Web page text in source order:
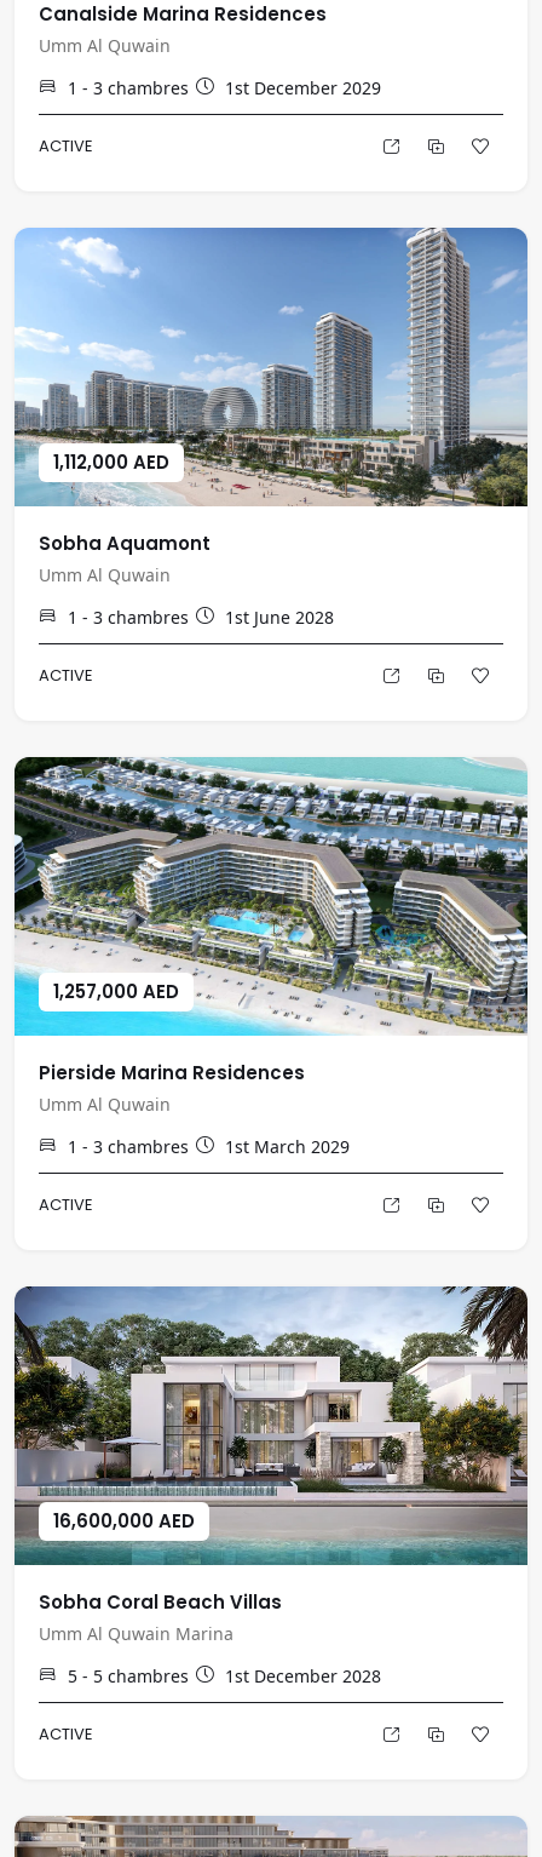
Canalside Marina Residences
Umm Al Quwain
1 - 3 chambres 1st December 2029
ACTIVE
1,112,000 AED
Sobha Aquamont
Umm Al Quwain
1 - 3 chambres 1st June 2028
ACTIVE
1,257,000 AED
Pierside Marina Residences
Umm Al Quwain
1 - 3 chambres 1st March 2029
ACTIVE
16,600,000 AED
Sobha Coral Beach Villas
Umm Al Quwain Marina
5 - 5 chambres 1st December 2028
ACTIVE